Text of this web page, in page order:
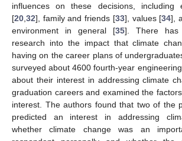
influences on these decisions, including
[20 32], family and friends [33], values [34],
environment in general [35]. There has
research into the impact that climate
having on the career plans of
surveyed about 4600 fourth-year
about their interest in addressing climate
graduation careers and examined the
interest. The authors found that two of the
predicted an interest in addressing
whether climate change was an